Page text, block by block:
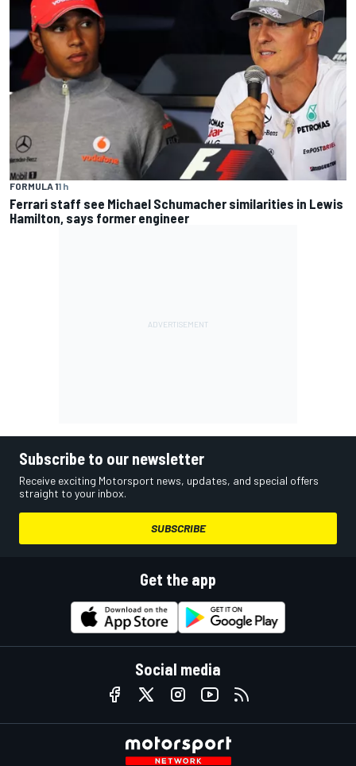
FORMULA 11 h
Ferrari staff see Michael Schumacher similarities in Lewis
Hamilton, says former engineer
Subscribe to our newsletter
Receive exciting Motorsport news, updates, and special offers
straight to your inbox.
SUBSCRIBE
Get the app
Social media